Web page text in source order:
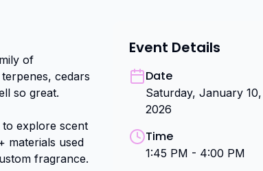
of
cedars
so great.
explore scent
materials used
fragrance.
Event Details
Date
Saturday, January 10,
2026
Time
1:45 PM - 4:00 PM